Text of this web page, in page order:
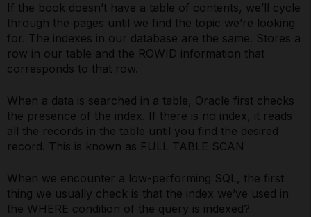
If the book doesn’t have a table of contents, we’ll cycle
through the pages until we find the topic we’re looking
for. The indexes in our database are the same. Stores a
row in our table and the ROWID information that
corresponds to that row.
When a data is searched in a table, Oracle first checks
the presence of the index. If there is no index, it reads
all the records in the table until you find the desired
record. This is known as FULL TABLE SCAN
When we encounter a low-performing SQL, the first
thing we usually check is that the index we’ve used in
the WHERE condition of the query is indexed?